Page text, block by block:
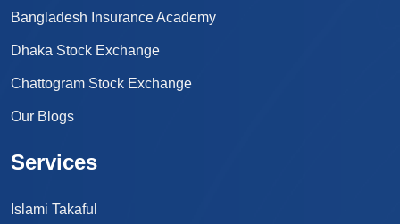
Bangladesh Insurance Academy
Dhaka Stock Exchange
Chattogram Stock Exchange
Our Blogs
Services
Islami Takaful